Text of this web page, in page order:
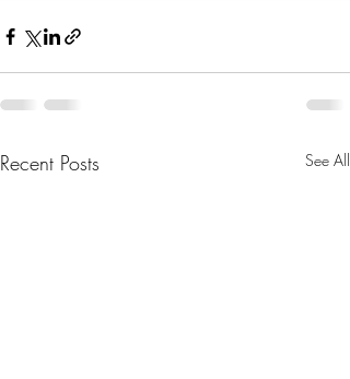
Recent Posts See All